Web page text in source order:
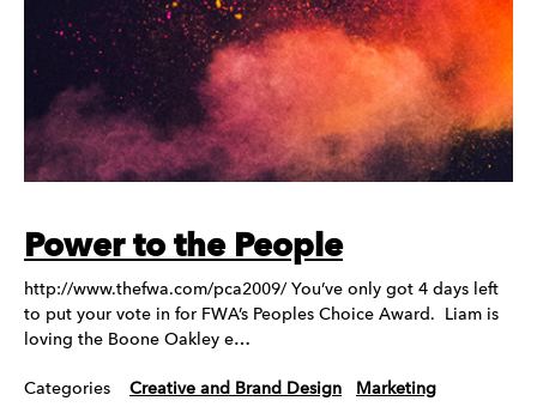
Power to the People
http://www.thefwa.com/pca2009/ You’ve only got 4 days left
to put your vote in for FWA’s Peoples Choice Award. Liam is
loving the Boone Oakley e…
Categories Creative and Brand Design Marketing